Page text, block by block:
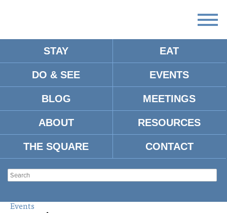
STAY EAT
DO & SEE EVENTS
BLOG MEETINGS
ABOUT RESOURCES
THE SQUARE CONTACT
There
upcoming
There are no upcoming events.
MIDTOWN
SHOPPING CENTER
Events